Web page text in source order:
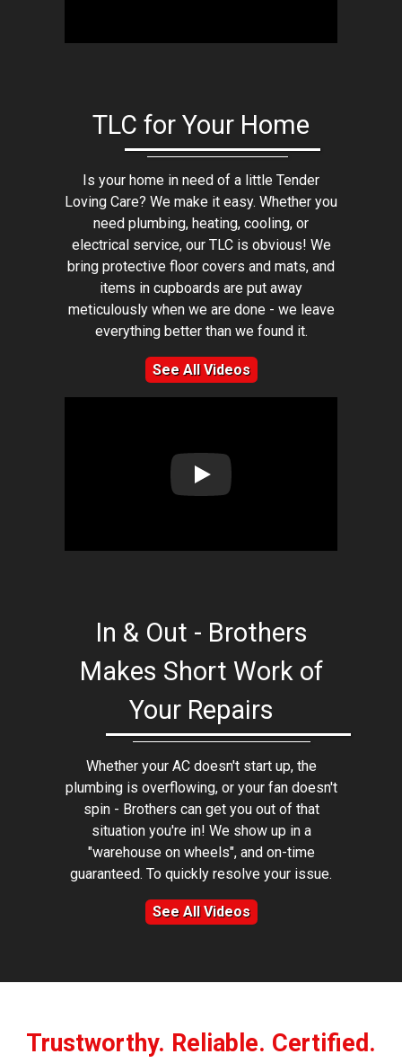
TLC for Your Home
Is your home in need of a little Tender
Loving Care? We make it easy. Whether you
need plumbing, heating, cooling, or
electrical service, our TLC is obvious! We
bring protective floor covers and mats, and
items in cupboards are put away
meticulously when we are done - we leave
everything better than we found it.
See All Videos
Play: Lion Home Service Client
In & Out - Brothers
Makes Short Work of
Your Repairs
Whether your AC doesn't start up, the
plumbing is overflowing, or your fan doesn't
spin - Brothers can get you out of that
situation you're in! We show up in a
"warehouse on wheels", and on-time
guaranteed. To quickly resolve your issue.
See All Videos
Trustworthy. Reliable. Certified.